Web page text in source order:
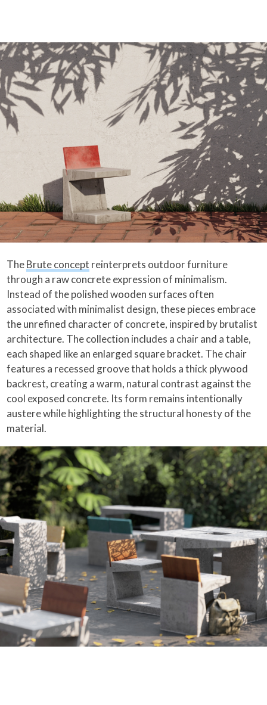
TheBrute concept reinterprets outdoor furniture
through a raw concrete expression of minimalism.
Instead of the polished wooden surfaces often
associated with minimalist design, these pieces embrace
the unrefined character of concrete, inspired by brutalist
architecture. The collection includes a chair and a table,
each shaped like an enlarged square bracket. The chair
features a recessed groove that holds a thick plywood
backrest, creating a warm, natural contrast against the
cool exposed concrete. Its form remains intentionally
austere while highlighting the structural honesty of the
material.